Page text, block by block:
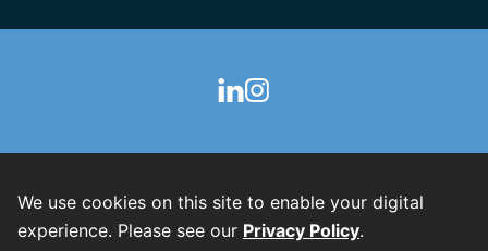
We use cookies on this site to enable your digital
experience. Please see our Privacy Policy.